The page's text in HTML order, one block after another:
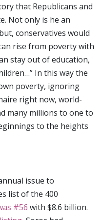
that Republicans and
Not only is he an
conservatives would
rise from poverty with
stay out of education,
In this way the
poverty, ignoring
right now, world-
many millions to one to
to the heights
issue to
list of the 400
#56 with $8.6 billion.